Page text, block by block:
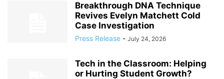
Breakthrough DNA Technique
Revives Evelyn Matchett Cold
Case Investigation
Press Release - July 24, 2026
Tech in the Classroom: Helping
or Hurting Student Growth?